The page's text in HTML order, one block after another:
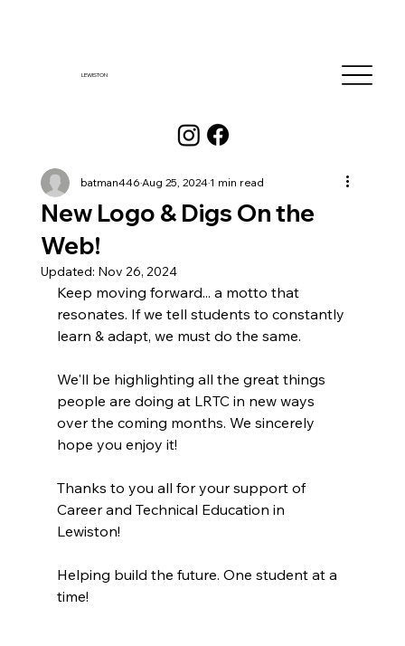
LEWISTON
New Logo & Digs On the
Web!
batman446Aug 25, 20241 min read
Updated: Nov 26, 2024
Keep moving forward... a motto that
resonates. If we tell students to constantly
learn & adapt, we must do the same.
We'll be highlighting all the great things
people are doing at LRTC in new ways
over the coming months. We sincerely
hope you enjoy it!
Thanks to you all for your support of
Career and Technical Education in
Lewiston!
Helping build the future. One student at a
time!